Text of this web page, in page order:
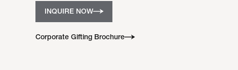
INQUIRE NOW
Corporate Gifting Brochure